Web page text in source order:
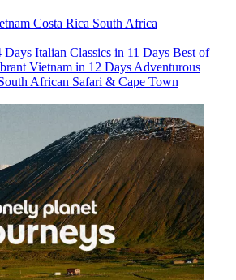
Costa Rica South Africa
Days Italian Classics in 11 Days Best of
Vietnam in 12 Days Adventurous
African Safari & Cape Town